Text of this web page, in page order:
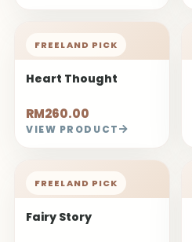
FREELAND PICK
Heart Thought
RM260.00
VIEW PRODUCT
FREELAND PICK
Fairy Story